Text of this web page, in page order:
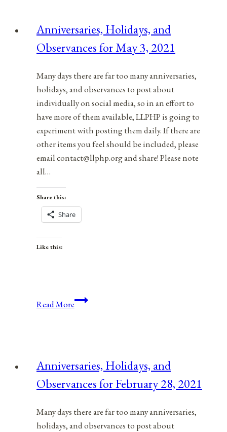
September
5,
Anniversaries, Holidays, and
Observances for May 3, 2021
Many days there are far too many anniversaries,
holidays, and observances to post about
individually on social media, so in an effort to
have more of them available, LLPHP is going to
experiment with posting them daily. If there are
other items you feel should be included, please
email contact@llphp.org and share! Please note
all…
Share this:
Share
Like this:
Read MoreAnniversaries,
May
3,
Anniversaries, Holidays, and
Observances for February 28, 2021
Many days there are far too many anniversaries,
holidays, and observances to post about